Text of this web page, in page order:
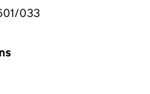
033